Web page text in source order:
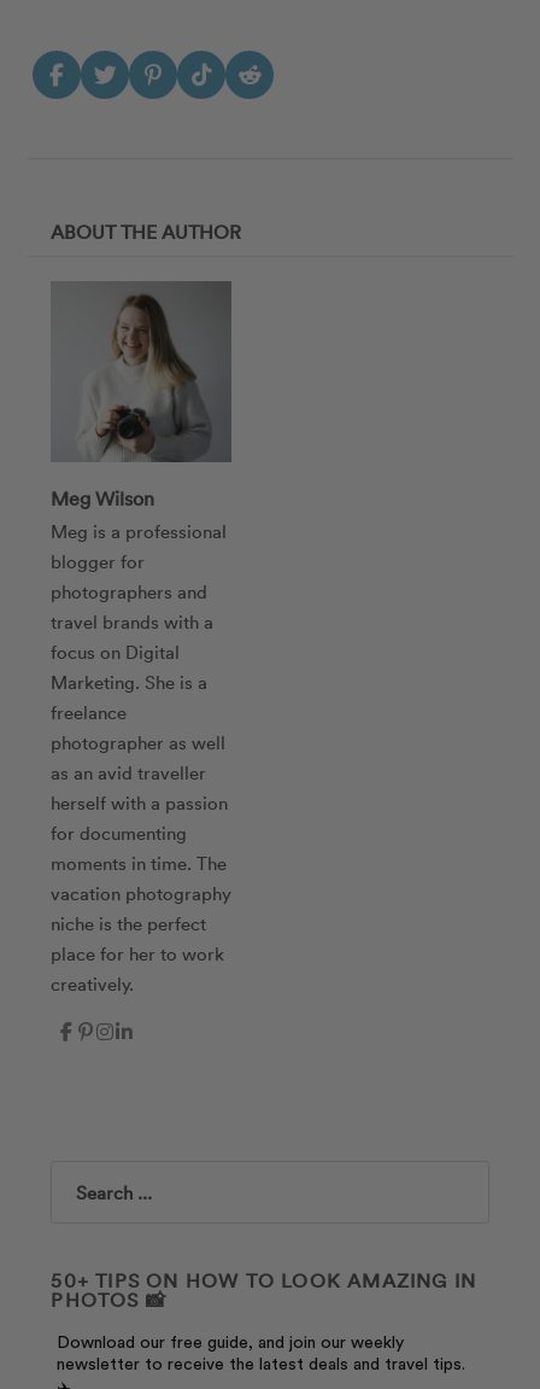
ABOUT THE AUTHOR
Meg Wilson
Meg is a professional
blogger for
photographers and
travel brands with a
focus on Digital
Marketing. She is a
freelance
photographer as well
as an avid traveller
herself with a passion
for documenting
moments in time. The
vacation photography
niche is the perfect
place for her to work
creatively.
Search
50+ TIPS ON HOW TO LOOK AMAZING IN
PHOTOS 📸
Download our free guide, and join our weekly
newsletter to receive the latest deals and travel tips.